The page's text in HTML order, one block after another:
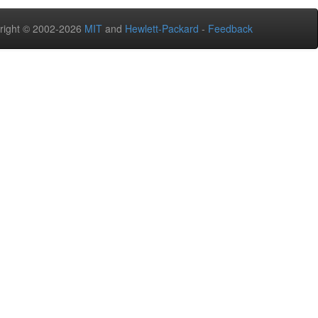
© 2002-2026 MIT and Hewlett-Packard - Feedback